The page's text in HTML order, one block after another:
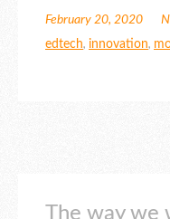
February 20, 2020
edtech, innovation,
The way we